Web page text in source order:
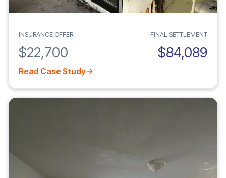
INSURANCE OFFER
$22,700
FINAL SETTLEMENT
$84,089
Read Case Study